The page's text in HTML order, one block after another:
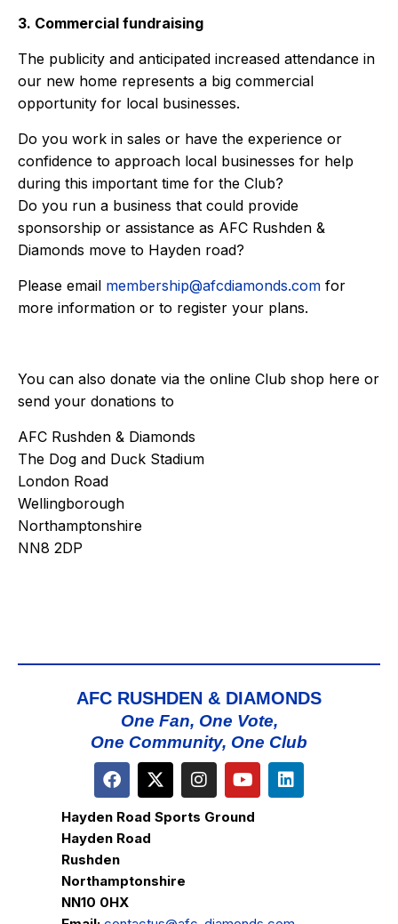
3. Commercial fundraising
The publicity and anticipated increased attendance in
our new home represents a big commercial
opportunity for local businesses.
Do you work in sales or have the experience or
confidence to approach local businesses for help
during this important time for the Club?
Do you run a business that could provide
sponsorship or assistance as AFC Rushden &
Diamonds move to Hayden road?
Please email membership@afcdiamonds.com for
more information or to register your plans.
You can also donate via the online Club shop here or
send your donations to
AFC Rushden & Diamonds
The Dog and Duck Stadium
London Road
Wellingborough
Northamptonshire
NN8 2DP
AFC RUSHDEN & DIAMONDS
One Fan, One Vote,
One Community, One Club
Hayden Road Sports Ground
Hayden Road
Rushden
Northamptonshire
NN10 0HX